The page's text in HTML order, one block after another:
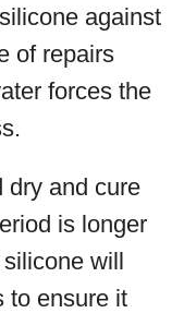
against
of repairs
forces the
dry and cure
is longer
will
to ensure it